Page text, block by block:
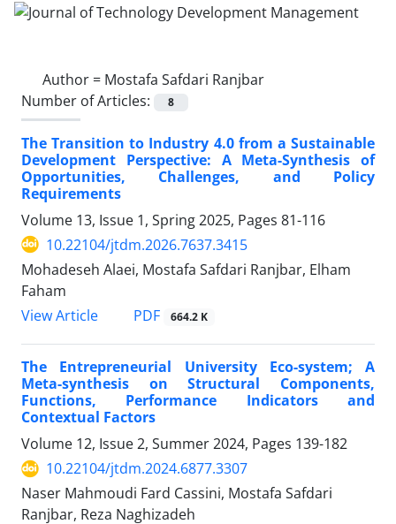
Author = Mostafa Safdari Ranjbar
Number of Articles:
8
The Transition to Industry 4.0 from a Sustainable
Development Perspective: A Meta-Synthesis of
Opportunities, Challenges, and Policy
Requirements
Volume 13, Issue 1, Spring 2025, Pages 81-116
10.22104/jtdm.2026.7637.3415
Mohadeseh Alaei, Mostafa Safdari Ranjbar, Elham
Faham
View Article
PDF 664.2 K
The Entrepreneurial University Eco-system; A
Meta-synthesis on Structural Components,
Functions, Performance Indicators and
Contextual Factors
Volume 12, Issue 2, Summer 2024, Pages 139-182
10.22104/jtdm.2024.6877.3307
Naser Mahmoudi Fard Cassini, Mostafa Safdari
Ranjbar, Reza Naghizadeh